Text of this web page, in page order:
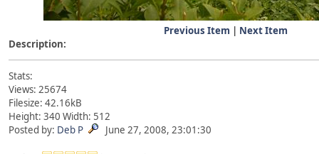
Previous Item | Next Item
Description:
Stats:
Views: 25674
Filesize: 42.16kB
Height: 340 Width: 512
Posted by: Deb P June 27, 2008, 23:01:30